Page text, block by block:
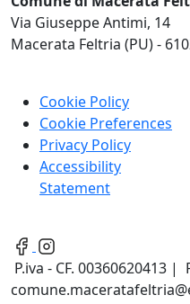
Via Giuseppe Antimi, 14
Macerata Feltria (PU) -
Cookie Policy
Cookie Preferences
Privacy Policy
Accessibility
Statement
P.iva - CF. 00360620413 |